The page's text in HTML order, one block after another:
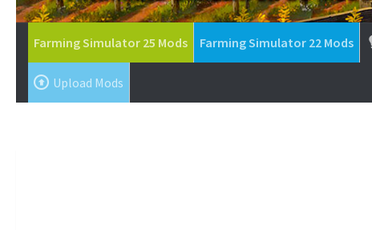
Farming Simulator 25 Mods Farming Simulator 22 Mods
Upload Mods